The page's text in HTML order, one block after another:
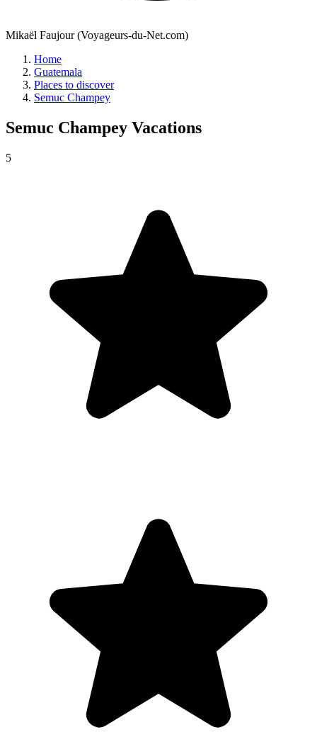
Mikaël Faujour (Voyageurs-du-Net.com)
Home
Guatemala
Places to discover
Semuc Champey
Semuc Champey Vacations
5